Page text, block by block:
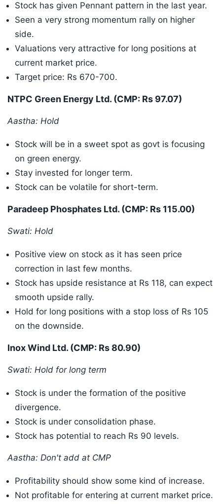
Stock has given Pennant pattern in the last year.
Seen a very strong momentum rally on higher
side.
Valuations very attractive for long positions at
current market price.
Target price: Rs 670-700.
NTPC Green Energy Ltd. (CMP: Rs 97.07)
Aastha: Hold
Stock will be in a sweet spot as govt is focusing
on green energy.
Stay invested for longer term.
Stock can be volatile for short-term.
Paradeep Phosphates Ltd. (CMP: Rs 115.00)
Swati: Hold
Positive view on stock as it has seen price
correction in last few months.
Stock has upside resistance at Rs 118, can expect
smooth upside rally.
Hold for long positions with a stop loss of Rs 105
on the downside.
Inox Wind Ltd. (CMP: Rs 80.90)
Swati: Hold for long term
Stock is under the formation of the positive
divergence.
Stock is under consolidation phase.
Stock has potential to reach Rs 90 levels.
Aastha: Don't add at CMP
Profitability should show some kind of increase.
Not profitable for entering at current market price.